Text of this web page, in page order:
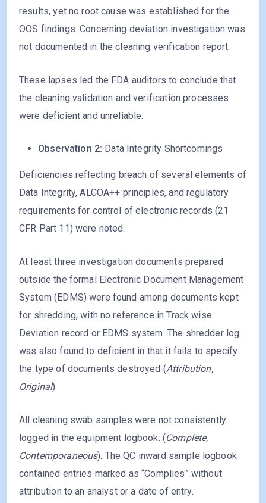
results, yet no root cause was established for the
OOS findings. Concerning deviation investigation was
not documented in the cleaning verification report.
These lapses led the FDA auditors to conclude that
the cleaning validation and verification processes
were deficient and unreliable.
Observation 2: Data Integrity Shortcomings
Deficiencies reflecting breach of several elements of
Data Integrity, ALCOA++ principles, and regulatory
requirements for control of electronic records (21
CFR Part 11) were noted.
At least three investigation documents prepared
outside the formal Electronic Document Management
System (EDMS) were found among documents kept
for shredding, with no reference in Track wise
Deviation record or EDMS system. The shredder log
was also found to deficient in that it fails to specify
the type of documents destroyed (Attribution,
Original)
All cleaning swab samples were not consistently
logged in the equipment logbook. (Complete,
Contemporaneous). The QC inward sample logbook
contained entries marked as “Complies” without
attribution to an analyst or a date of entry.